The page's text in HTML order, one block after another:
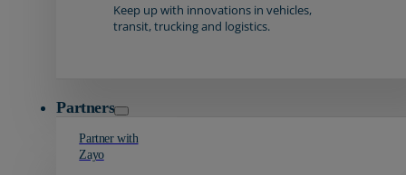
Keep up with innovations in vehicles,
transit, trucking and logistics.
Partners
Partner with
Zayo